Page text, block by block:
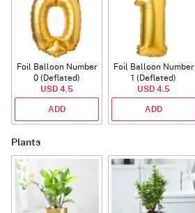
Foil Balloon Number
0 (Deflated)
USD 4.5
ADD
Foil Balloon Number
1 (Deflated)
USD 4.5
ADD
Plants